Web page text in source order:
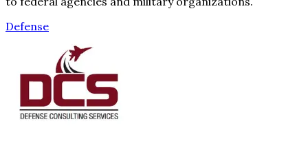
Defense